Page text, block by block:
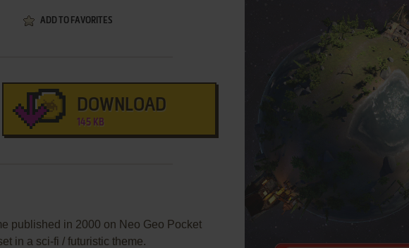
ADD TO FAVORITES
DOWNLOAD
145 KB
published in 2000 on Neo Geo Pocket
in a sci-fi / futuristic theme.